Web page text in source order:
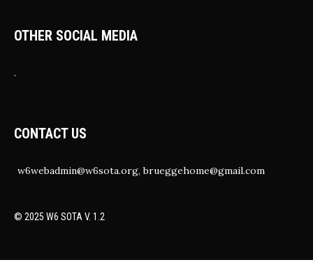
OTHER SOCIAL MEDIA
.
CONTACT US
w6webadmin@w6sota.org, brueggehome@gmail.com
© 2025 W6 SOTA V. 1.2